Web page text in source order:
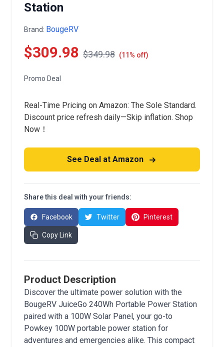
Station
Brand: BougeRV
$309.98 $349.98 (11% off)
Promo Deal
Real-Time Pricing on Amazon: The Sole Standard.
Discount price refresh daily—Skip inflation. Shop
Now！
See Deal at Amazon
Share this deal with your friends:
Facebook Twitter Pinterest
Copy Link
Product Description
Discover the ultimate power solution with the
BougeRV JuiceGo 240Wh Portable Power Station
paired with a 100W Solar Panel, your go-to
Powkey 100W portable power station for
adventures and emergencies alike. This compact